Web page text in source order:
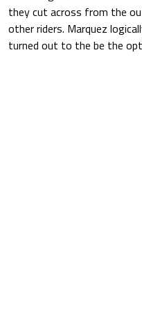
they cut across from the
other riders. Marquez
turned out to the be the